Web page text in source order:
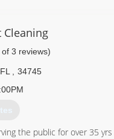
Cleaning
of 3 reviews)
FL
34745
the public for over 35 yrs